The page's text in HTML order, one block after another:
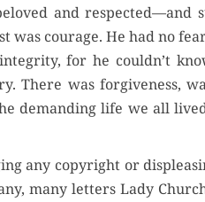
and respected—and
was courage. He had no
for he couldn’t
There was for­give­ness,
demand­ing life we all
any copy­right or
many let­ters Lady